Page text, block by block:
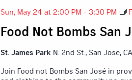
Food Not Bombs San
Sun, May 24 at 2:00 PM - 3:30 PM
St. James Park N. 2nd St., San Jose,
Join Food not Bombs San José in